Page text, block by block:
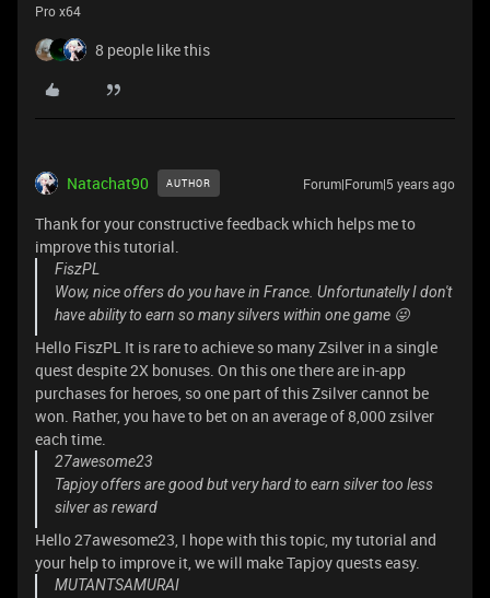
Pro x64
8 people like this
Natachat90 AUTHOR Forum|Forum|5 years ago
Thank for your constructive feedback which helps me to
improve this tutorial.
FiszPL
Wow, nice offers do you have in France. Unfortunatelly I don't
have ability to earn so many silvers within one game 😜
Hello FiszPL It is rare to achieve so many Zsilver in a single
quest despite 2X bonuses. On this one there are in-app
purchases for heroes, so one part of this Zsilver cannot be
won. Rather, you have to bet on an average of 8,000 zsilver
each time.
27awesome23
Tapjoy offers are good but very hard to earn silver too less
silver as reward
Hello 27awesome23, I hope with this topic, my tutorial and
your help to improve it, we will make Tapjoy quests easy.
MUTANTSAMURAI